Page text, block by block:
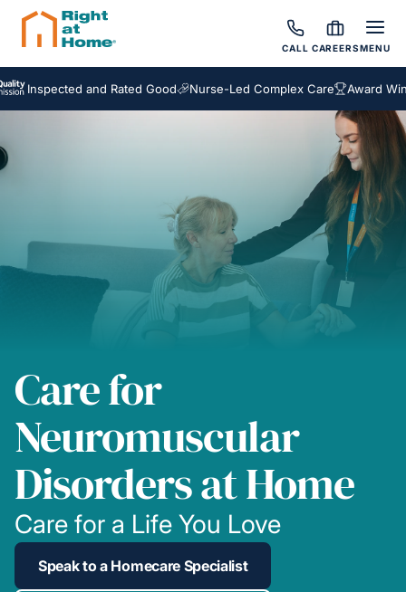
CALL CAREERSMENU
and Rated Good Nurse-Led Complex Care Award Winning
Care for
Neuromuscular
Disorders at Home
Care for a Life You Love
Speak to a Homecare Specialist